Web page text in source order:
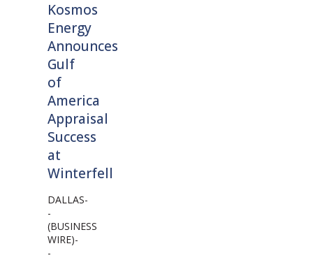
Kosmos
Energy
Announces
Gulf
of
America
Appraisal
Success
at
Winterfell
DALLAS-
-
(BUSINESS
WIRE)-
-